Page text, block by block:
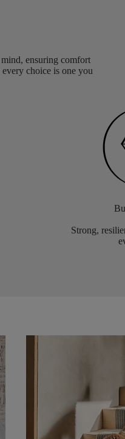
ensuring comfort
choice is one you
Strong,